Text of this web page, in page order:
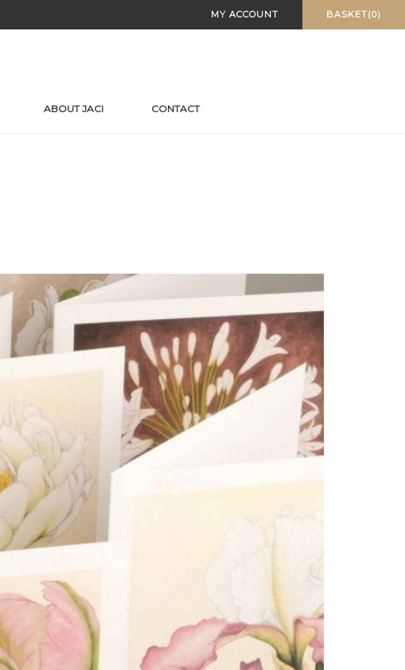
MY ACCOUNT BASKET(0)
ABOUT JACI CONTACT